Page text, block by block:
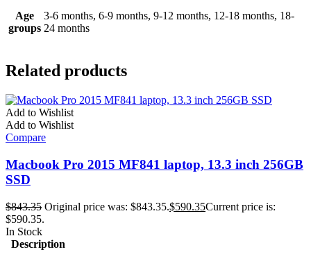
Age
groups
3-6 months, 6-9 months, 9-12 months, 12-18 months, 18-
24 months
Related products
Add to Wishlist
Add to Wishlist
Compare
Macbook Pro 2015 MF841 laptop, 13.3 inch 256GB
SSD
$843.35 Original price was: $843.35.$590.35Current price is:
$590.35.
In Stock
Description